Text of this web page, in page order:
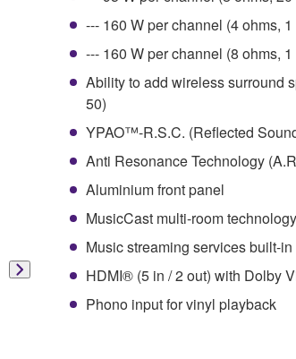
--- 160 W per channel (4 ohms,
--- 160 W per channel (8 ohms,
Ability to add wireless surround
50)
YPAO™-R.S.C. (Reflected
Anti Resonance Technology
Aluminium front panel
MusicCast multi-room technology
Music streaming services built-in
HDMI® (5 in / 2 out) with Dolby
Phono input for vinyl playback